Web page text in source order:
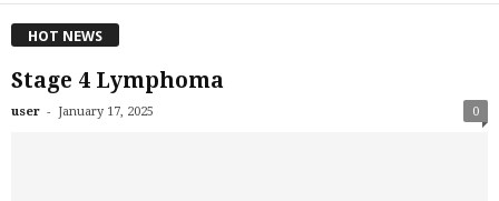
HOT NEWS
Stage 4 Lymphoma
user - January 17, 2025 0